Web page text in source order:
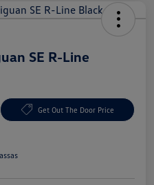
SE R-Line
Get Out The Door Price